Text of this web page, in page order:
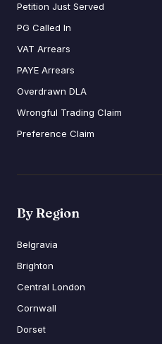
Petition Just Served
PG Called In
VAT Arrears
PAYE Arrears
Overdrawn DLA
Wrongful Trading Claim
Preference Claim
By Region
Belgravia
Brighton
Central London
Cornwall
Dorset